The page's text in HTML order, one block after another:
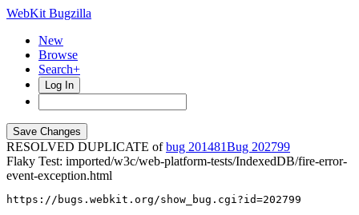
WebKit Bugzilla
New
Browse
Search+
Log In
RESOLVED DUPLICATE ofbug 201481
202799
Flaky Test: imported/w3c/web-platform-tests/IndexedDB/fire-error-
event-exception.html
https://bugs.webkit.org/show_bug.cgi?id=202799